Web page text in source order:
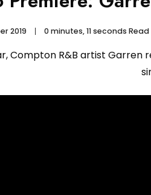
2019 0 minutes, 11 seconds Read
Compton R&B artist Garren